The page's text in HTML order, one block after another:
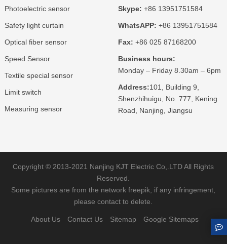
Photoelectric sensor
Safety light curtain
Optical fiber sensor
Speed Sensor
Textile special sensor
Limit switch
Measuring sensor
Skype: +86 13951751584
WhatsAPP: +86 13951751584
Fax: +86 025 87168200
Business hours:
Monday – Friday 8.30am – 6pm
Address:101, Building 9,
Shenzhihuigu, No. 777, Kening
Road, Nanjing, Jiangsu
Copyright © 2013-2021 Nanjing KJT Electric Co,.LTD All Rights
Reserved.
Some pictures are from the network freepik, if any infringement,
please contact to delete.
About Us Contact Us Sitemap Google Sitemaps